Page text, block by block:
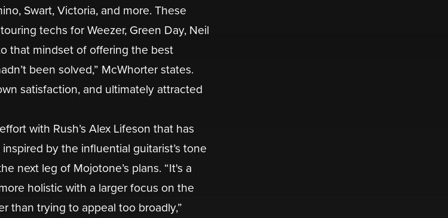
Swart, Victoria, and more. These
techs for Weezer, Green Day, Neil
that mindset of offering the best
been solved,” McWhorter states.
satisfaction, and ultimately attracted
with Rush’s Alex Lifeson that has
by the influential guitarist’s tone
next leg of Mojotone’s plans. “It's a
holistic with a larger focus on the
than trying to appeal too broadly,”